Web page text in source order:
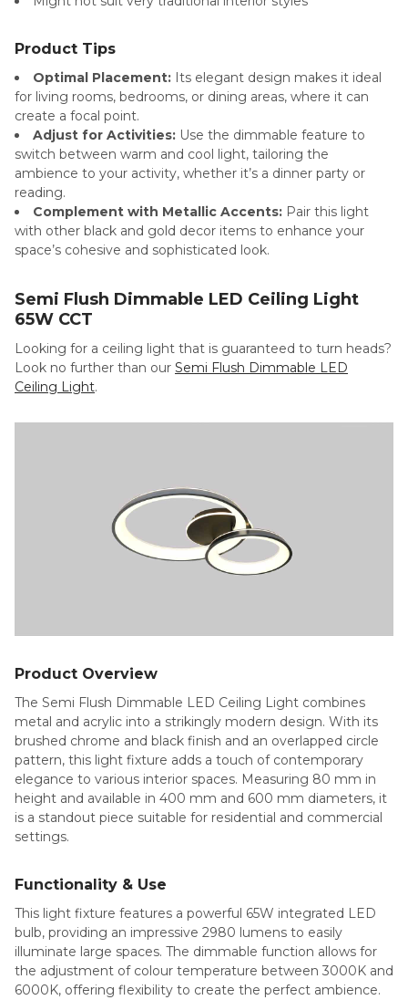
Product Tips
Optimal Placement: Its elegant design makes it ideal
for living rooms, bedrooms, or dining areas, where it can
create a focal point.
Adjust for Activities: Use the dimmable feature to
switch between warm and cool light, tailoring the
ambience to your activity, whether it’s a dinner party or
reading.
Complement with Metallic Accents: Pair this light
with other black and gold decor items to enhance your
space’s cohesive and sophisticated look.
Semi Flush Dimmable LED Ceiling Light
65W CCT
Looking for a ceiling light that is guaranteed to turn heads?
Look no further than our Semi Flush Dimmable LED
Ceiling Light.
Product Overview
The Semi Flush Dimmable LED Ceiling Light combines
metal and acrylic into a strikingly modern design. With its
brushed chrome and black finish and an overlapped circle
pattern, this light fixture adds a touch of contemporary
elegance to various interior spaces. Measuring 80 mm in
height and available in 400 mm and 600 mm diameters, it
is a standout piece suitable for residential and commercial
settings.
Functionality & Use
This light fixture features a powerful 65W integrated LED
bulb, providing an impressive 2980 lumens to easily
illuminate large spaces. The dimmable function allows for
the adjustment of colour temperature between 3000K and
6000K, offering flexibility to create the perfect ambience.